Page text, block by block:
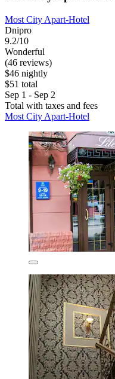
Most City Apart-Hotel
Dnipro
9.2/10
Wonderful
(46 reviews)
$46 nightly
$51 total
Sep 1 - Sep 2
Total with taxes and fees
Most City Apart-Hotel